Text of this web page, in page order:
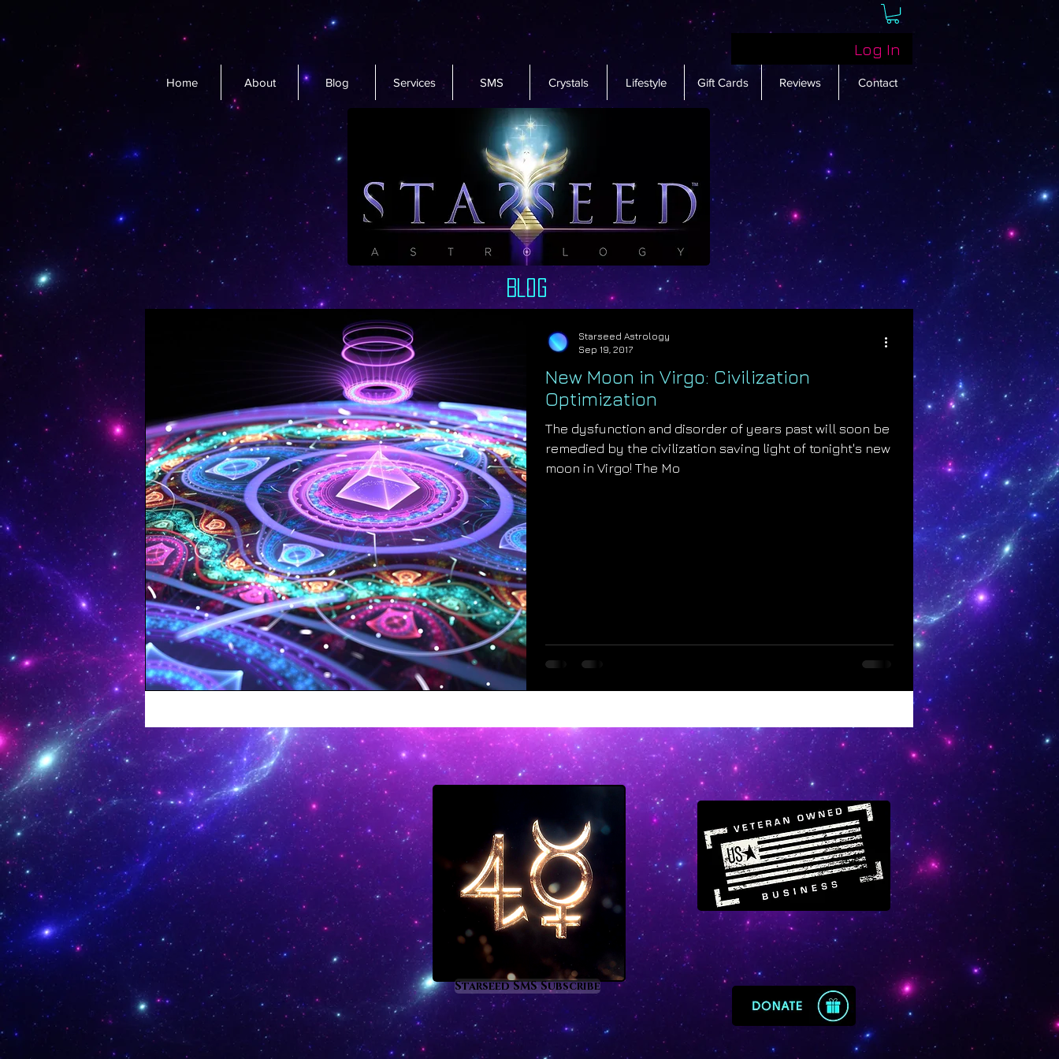
Log In
Home About Blog Services SMS Crystals Lifestyle Gift Cards Reviews Contact
Blog
New Moon in Virgo: Civilization
Optimization
The dysfunction and disorder of years past will soon be
remedied by the civilization saving light of tonight's new
moon in Virgo! The Mo
Starseed Astrology
Sep 19, 2017
Starseed SMS Subscribe